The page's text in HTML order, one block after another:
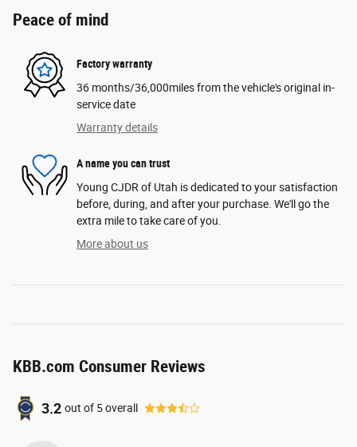
Peace of mind
Factory warranty
36 months/36,000miles from the vehicle's original in-
service date
Warranty details
A name you can trust
Young CJDR of Utah is dedicated to your satisfaction
before, during, and after your purchase. We'll go the
extra mile to take care of you.
More about us
KBB.com Consumer Reviews
3.2 out of 5overall